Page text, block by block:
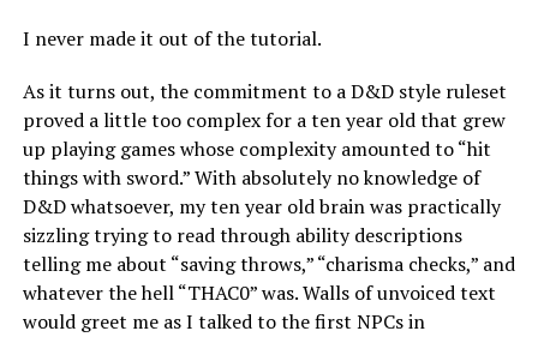
I never made it out of the tutorial.
As it turns out, the commitment to a D&D style ruleset
proved a little too complex for a ten year old that grew
up playing games whose complexity amounted to “hit
things with sword.” With absolutely no knowledge of
D&D whatsoever, my ten year old brain was practically
sizzling trying to read through ability descriptions
telling me about “saving throws,” “charisma checks,” and
whatever the hell “THAC0” was. Walls of unvoiced text
would greet me as I talked to the first NPCs in